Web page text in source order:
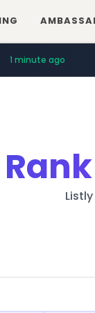
1 minute ago
Rank